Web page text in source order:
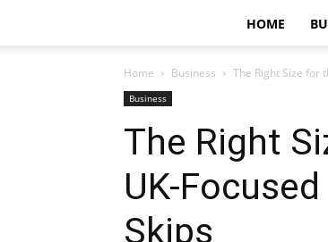
HOME
Home Business The Right Size for
Business
The Right
UK-
Skips